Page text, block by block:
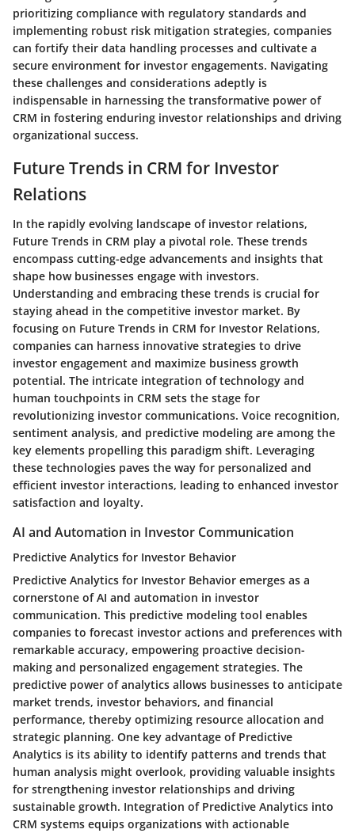
prioritizing compliance with regulatory standards and
implementing robust risk mitigation strategies, companies
can fortify their data handling processes and cultivate a
secure environment for investor engagements. Navigating
these challenges and considerations adeptly is
indispensable in harnessing the transformative power of
CRM in fostering enduring investor relationships and driving
organizational success.
Future Trends in CRM for Investor
Relations
In the rapidly evolving landscape of investor relations,
Future Trends in CRM play a pivotal role. These trends
encompass cutting-edge advancements and insights that
shape how businesses engage with investors.
Understanding and embracing these trends is crucial for
staying ahead in the competitive investor market. By
focusing on Future Trends in CRM for Investor Relations,
companies can harness innovative strategies to drive
investor engagement and maximize business growth
potential. The intricate integration of technology and
human touchpoints in CRM sets the stage for
revolutionizing investor communications. Voice recognition,
sentiment analysis, and predictive modeling are among the
key elements propelling this paradigm shift. Leveraging
these technologies paves the way for personalized and
efficient investor interactions, leading to enhanced investor
satisfaction and loyalty.
AI and Automation in Investor Communication
Predictive Analytics for Investor Behavior
Predictive Analytics for Investor Behavior emerges as a
cornerstone of AI and automation in investor
communication. This predictive modeling tool enables
companies to forecast investor actions and preferences with
remarkable accuracy, empowering proactive decision-
making and personalized engagement strategies. The
predictive power of analytics allows businesses to anticipate
market trends, investor behaviors, and financial
performance, thereby optimizing resource allocation and
strategic planning. One key advantage of Predictive
Analytics is its ability to identify patterns and trends that
human analysis might overlook, providing valuable insights
for strengthening investor relationships and driving
sustainable growth. Integration of Predictive Analytics into
CRM systems equips organizations with actionable